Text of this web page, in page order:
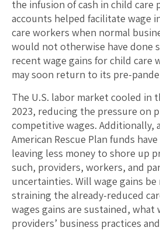
the infusion of cash in child care
accounts helped facilitate wage
care workers when normal
would not otherwise have done
recent wage gains for child care
may soon return to its pre-
The U.S. labor market cooled in
2023, reducing the pressure on
competitive wages. Additionally,
American Rescue Plan funds
leaving less money to shore up
such, providers, workers, and
uncertainties. Will wage gains
straining the already-reduced
wages gains are sustained,
providers’ business practices